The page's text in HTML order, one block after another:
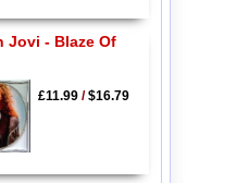
Jovi - Blaze Of
£11.99/$16.79